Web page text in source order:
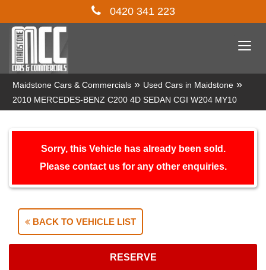
0420 341 223
Maidstone Cars & Commercials » Used Cars in Maidstone »
2010 MERCEDES-BENZ C200 4D SEDAN CGI W204 MY10
Sorry, this Vehicle has already been sold.
Please contact us for any other enquiries.
BACK TO VEHICLE LIST
RESERVE